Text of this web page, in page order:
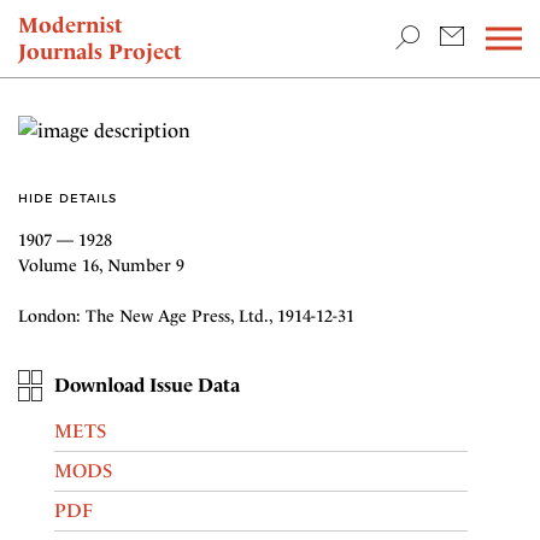
Modernist
Journals Project
NEWS
HIDE DETAILS
1907 — 1928
Volume 16, Number 9
London: The New Age Press, Ltd., 1914-12-31
Download Issue Data
METS
MODS
PDF